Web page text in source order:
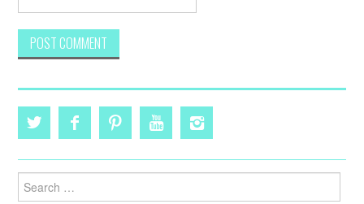
Search
for: